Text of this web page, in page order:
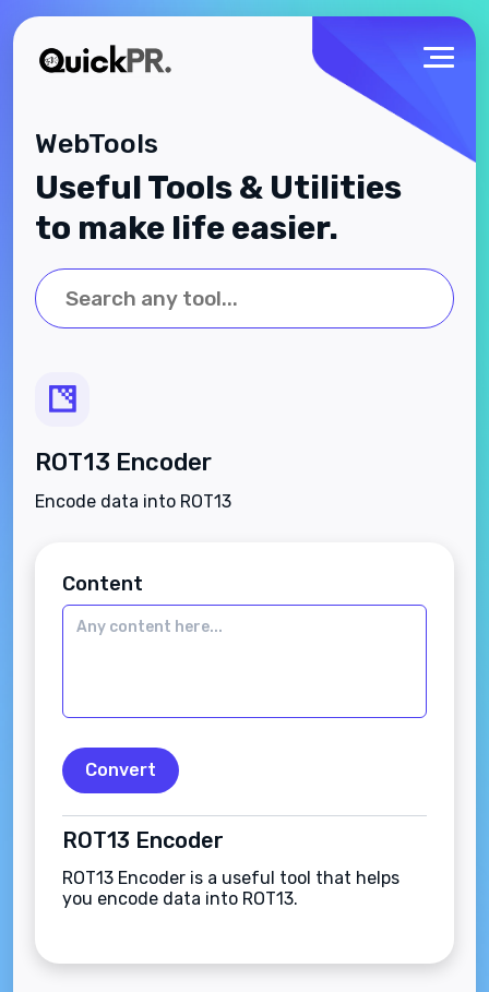
WebTools
Useful Tools & Utilities
to make life easier.
ROT13 Encoder
Encode data into ROT13
Content
Convert
ROT13 Encoder
ROT13 Encoder is a useful tool that helps
you encode data into ROT13.